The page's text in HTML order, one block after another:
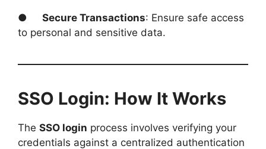
● Secure Transactions: Ensure safe access
to personal and sensitive data.
SSO Login: How It Works
The SSO login process involves verifying your
credentials against a centralized authentication